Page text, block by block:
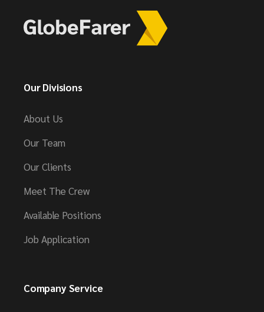
Our Divisions
About Us
Our Team
Our Clients
Meet The Crew
Available Positions
Job Application
Company Service